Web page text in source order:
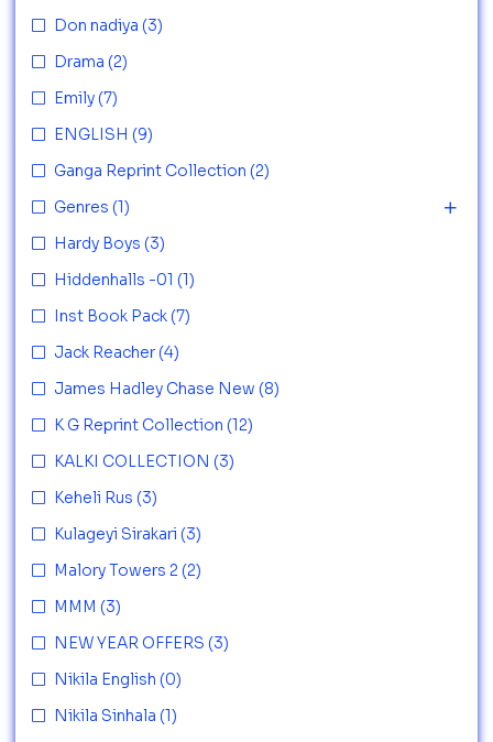
Don nadiya (3)
Drama (2)
Emily (7)
ENGLISH (9)
Ganga Reprint Collection (2)
Genres (1)
Hardy Boys (3)
Hiddenhalls -01 (1)
Inst Book Pack (7)
Jack Reacher (4)
James Hadley Chase New (8)
K G Reprint Collection (12)
KALKI COLLECTION (3)
Keheli Rus (3)
Kulageyi Sirakari (3)
Malory Towers 2 (2)
MMM (3)
NEW YEAR OFFERS (3)
Nikila English (0)
Nikila Sinhala (1)